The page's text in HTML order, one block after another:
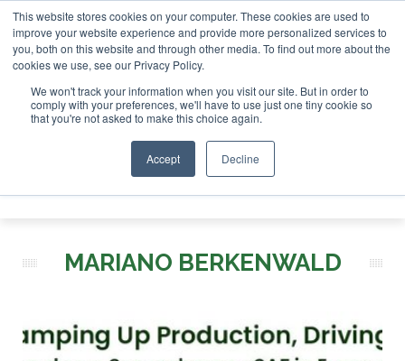
This website stores cookies on your computer. These cookies are used to
improve your website experience and provide more personalized services to
you, both on this website and through other media. To find out more about the
cookies we use, see our Privacy Policy.
We won't track your information when you visit our site. But in order to
comply with your preferences, we'll have to use just one tiny cookie so
that you're not asked to make this choice again.
Accept Decline
London - February 2027 SAF Investor London -
ABOUT CONTACT
ADVERTISING AND SPONSORSHIP
Search
Search
MARIANO BERKENWALD